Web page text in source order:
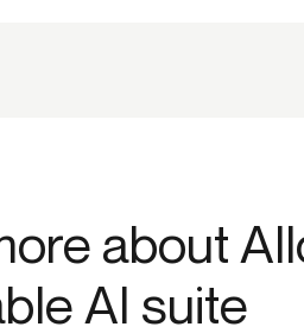
about
AI suite